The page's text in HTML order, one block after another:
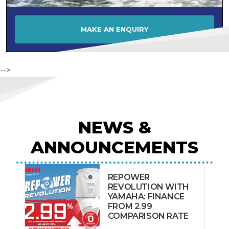
MAKE AN ENQUIRY
-->
NEWS &
ANNOUNCEMENTS
REPOWER
REVOLUTION WITH
YAMAHA: FINANCE
FROM 2.99
COMPARISON RATE